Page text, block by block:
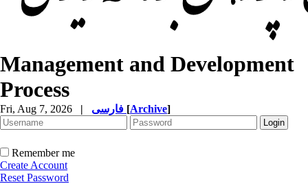
Management and Development
Process
Fri, Aug 7, 2026 | [Archive]
Remember me
Create Account
Reset Password